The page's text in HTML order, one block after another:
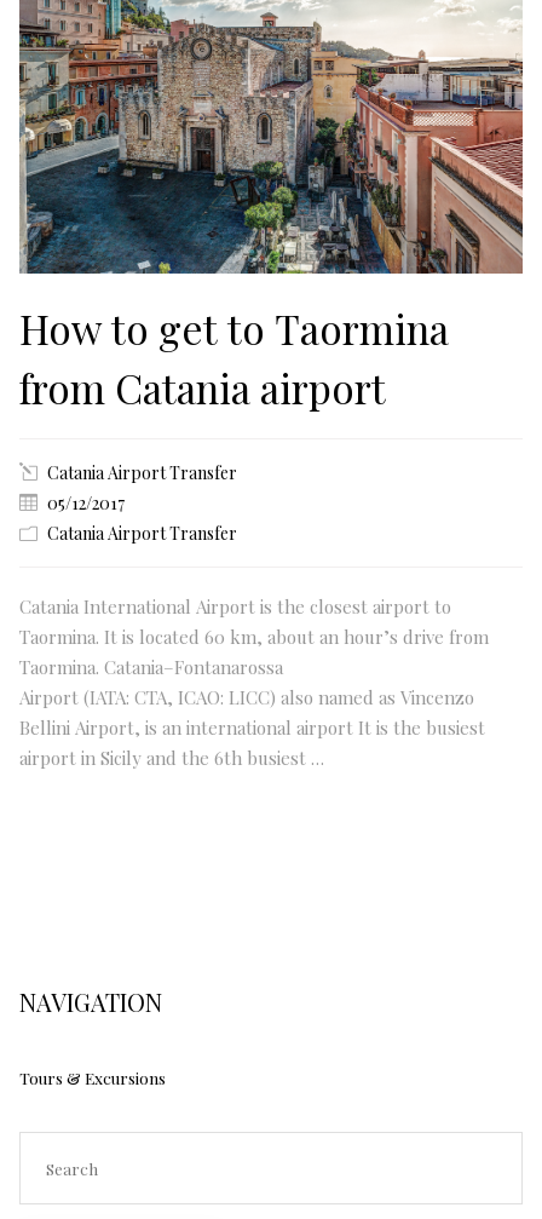
How to get to Taormina
from Catania airport
Catania Airport Transfer
05/12/2017
Catania Airport Transfer
Catania International Airport is the closest airport to
Taormina. It is located 60 km, about an hour’s drive from
Taormina. Catania–Fontanarossa
Airport (IATA: CTA, ICAO: LICC) also named as Vincenzo
Bellini Airport, is an international airport It is the busiest
airport in Sicily and the 6th busiest …
NAVIGATION
Tours & Excursions